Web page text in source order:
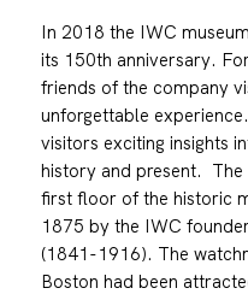
In 2018 the IWC
its 150th anniversary.
friends of the company
unforgettable
visitors exciting insights
history and present.
first floor of the historic
1875 by the IWC
(1841-1916). The
Boston had been